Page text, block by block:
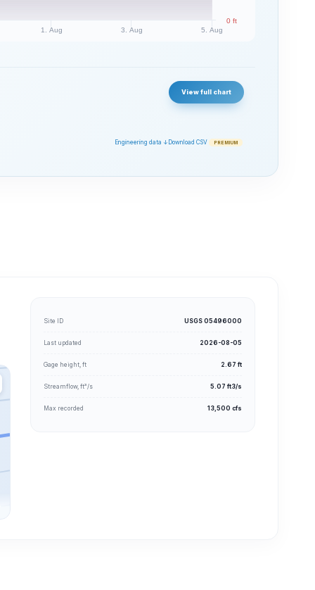
1. Aug 3. Aug 5. Aug
0 ft
View full chart
Engineering data ↓ Download CSV PREMIUM
Site ID USGS 05496000
Last updated 2026-08-05
Gage height, ft 2.67 ft
Streamflow, ft³/s 5.07 ft3/s
Max recorded 13,500 cfs